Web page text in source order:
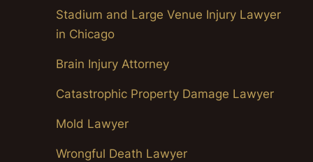
Stadium and Large Venue Injury Lawyer
in Chicago
Brain Injury Attorney
Catastrophic Property Damage Lawyer
Mold Lawyer
Wrongful Death Lawyer